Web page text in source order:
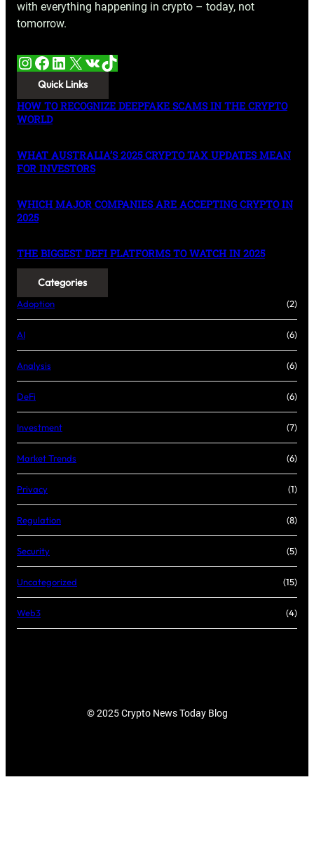
with everything happening in crypto – today, not
tomorrow.
Instagram Facebook LinkedIn X VK TikTok
Quick Links
HOW TO RECOGNIZE DEEPFAKE SCAMS IN THE CRYPTO
WORLD
WHAT AUSTRALIA’S 2025 CRYPTO TAX UPDATES MEAN
FOR INVESTORS
WHICH MAJOR COMPANIES ARE ACCEPTING CRYPTO IN
2025
THE BIGGEST DEFI PLATFORMS TO WATCH IN 2025
Categories
Adoption (2)
AI (6)
Analysis (6)
DeFi (6)
Investment (7)
Market Trends (6)
Privacy (1)
Regulation (8)
Security (5)
Uncategorized (15)
Web3 (4)
© 2025 Crypto News Today Blog